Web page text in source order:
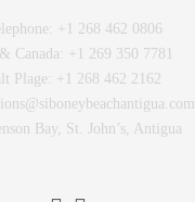
+1 268 462 0806
Canada:
+1 269 350 7781
Plage: +1 268 462 2162
Bay, St. John’s, Antigua